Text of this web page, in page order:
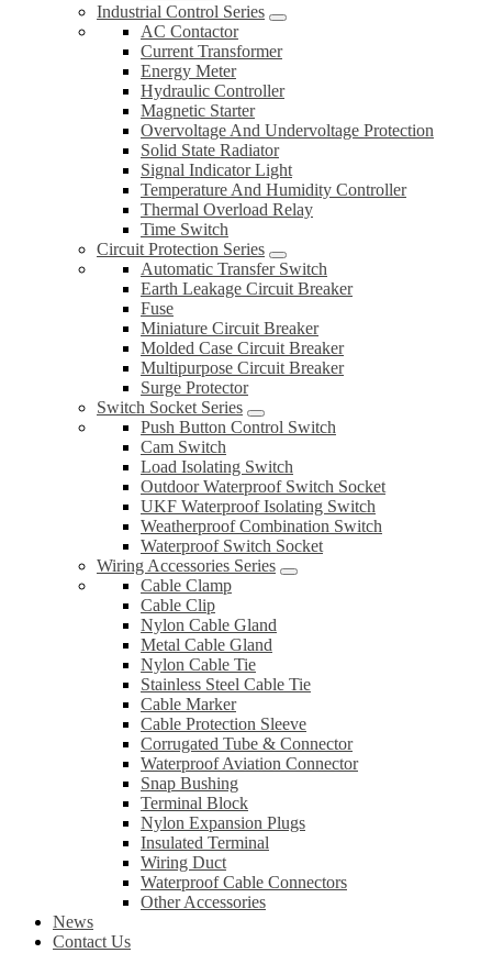
Industrial Control Series
AC Contactor
Current Transformer
Energy Meter
Hydraulic Controller
Magnetic Starter
Overvoltage And Undervoltage Protection
Solid State Radiator
Signal Indicator Light
Temperature And Humidity Controller
Thermal Overload Relay
Time Switch
Circuit Protection Series
Automatic Transfer Switch
Earth Leakage Circuit Breaker
Fuse
Miniature Circuit Breaker
Molded Case Circuit Breaker
Multipurpose Circuit Breaker
Surge Protector
Switch Socket Series
Push Button Control Switch
Cam Switch
Load Isolating Switch
Outdoor Waterproof Switch Socket
UKF Waterproof Isolating Switch
Weatherproof Combination Switch
Waterproof Switch Socket
Wiring Accessories Series
Cable Clamp
Cable Clip
Nylon Cable Gland
Metal Cable Gland
Nylon Cable Tie
Stainless Steel Cable Tie
Cable Marker
Cable Protection Sleeve
Corrugated Tube & Connector
Waterproof Aviation Connector
Snap Bushing
Terminal Block
Nylon Expansion Plugs
Insulated Terminal
Wiring Duct
Waterproof Cable Connectors
Other Accessories
News
Contact Us